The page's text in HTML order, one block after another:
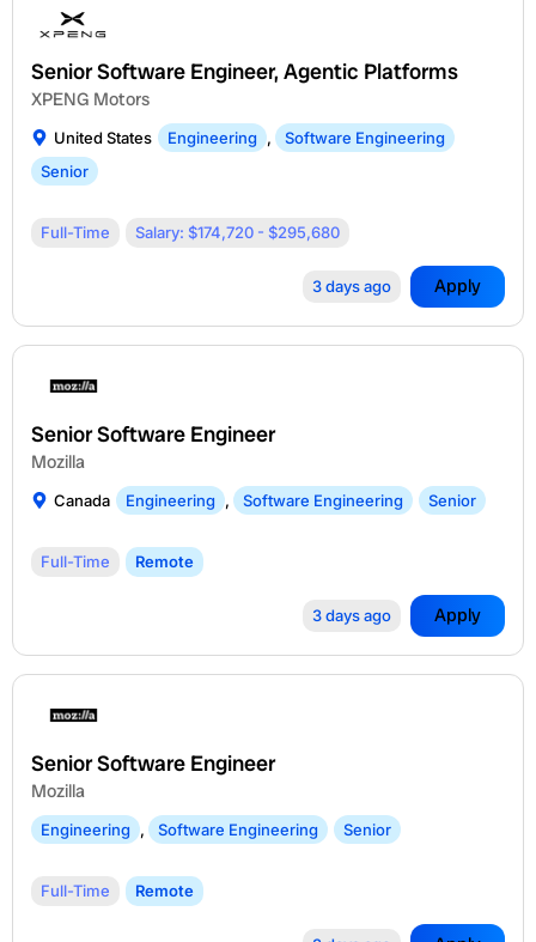
Senior Software Engineer, Agentic Platforms
XPENG Motors
United States Engineering ,
Software Engineering
Senior
Full-Time Salary: $174,720 - $295,680
3 days ago Apply
Senior Software Engineer
Mozilla
Canada Engineering , Software Engineering Senior
Full-Time Remote
3 days ago Apply
Senior Software Engineer
Mozilla
Engineering , Software Engineering Senior
Full-Time Remote